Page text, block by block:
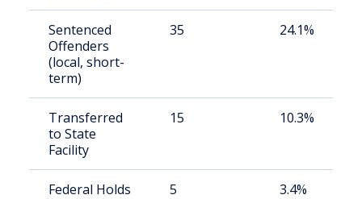
Sentenced
Offenders
(local, short-
term)
35 24.1%
Transferred
to State
Facility
15 10.3%
Federal Holds 5 3.4%